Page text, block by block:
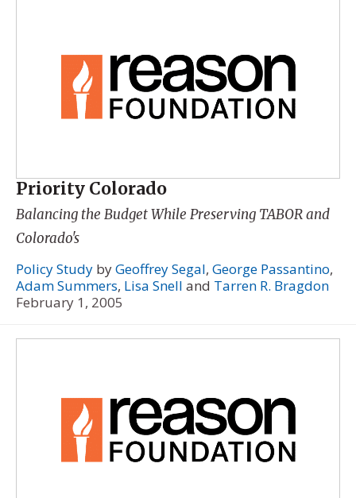
Priority Colorado
Balancing the Budget While Preserving TABOR and
Colorado's
Policy Study byGeoffrey Segal, George Passantino,
Adam Summers, Lisa Snell and Tarren R. Bragdon
February 1, 2005